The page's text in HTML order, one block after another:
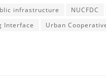
infrastructure NUCFDC
Interface
Urban